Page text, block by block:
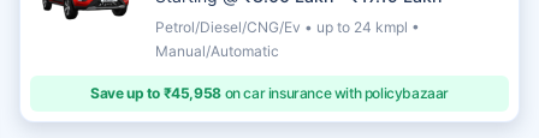
Petrol/Diesel/CNG/Ev • up to 24 kmpl •
Manual/Automatic
Save up to ₹45,958on car insurance with policybazaar